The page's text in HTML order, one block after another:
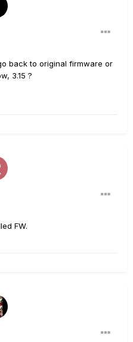
back to original firmware or
3.15 ?
FW.